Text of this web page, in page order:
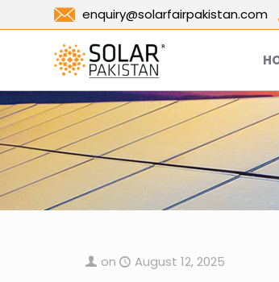
enquiry@solarfairpakistan.com
on August 12, 2025